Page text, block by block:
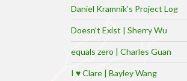
Daniel Kramnik’s Project Log
Doesn’t Exist | Sherry Wu
equals zero | Charles Guan
I ♥ Clare | Bayley Wang